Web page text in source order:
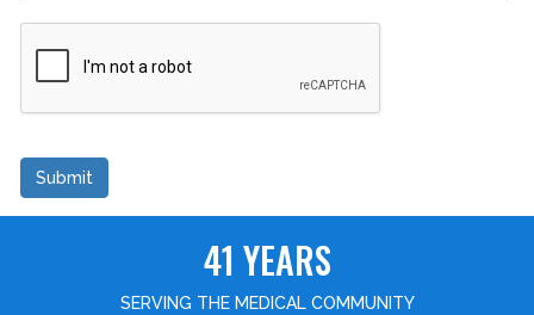
Submit
41 YEARS
SERVING THE MEDICAL COMMUNITY